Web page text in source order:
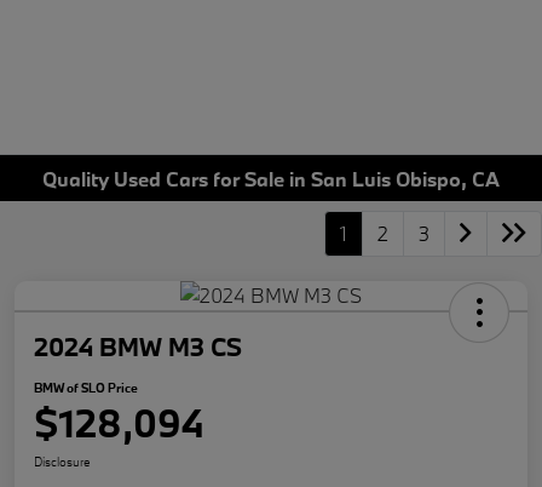
Quality Used Cars for Sale in San Luis Obispo, CA
1 2 3
2024 BMW M3 CS
BMW of SLO Price
$128,094
Disclosure